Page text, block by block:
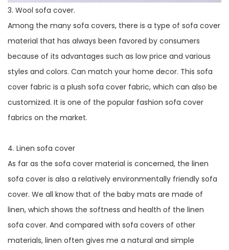
3. Wool sofa cover.
Among the many sofa covers, there is a type of sofa cover
material that has always been favored by consumers
because of its advantages such as low price and various
styles and colors. Can match your home decor. This sofa
cover fabric is a plush sofa cover fabric, which can also be
customized. It is one of the popular fashion sofa cover
fabrics on the market.
4. Linen sofa cover
As far as the sofa cover material is concerned, the linen
sofa cover is also a relatively environmentally friendly sofa
cover. We all know that of the baby mats are made of
linen, which shows the softness and health of the linen
sofa cover. And compared with sofa covers of other
materials, linen often gives me a natural and simple